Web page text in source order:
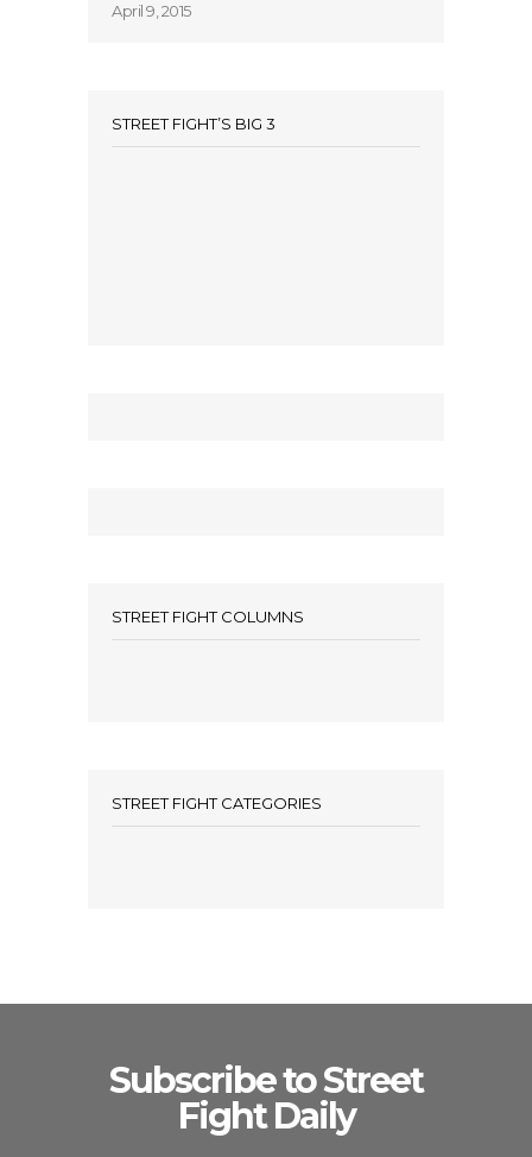
April 9, 2015
STREET FIGHT’S BIG 3
STREET FIGHT COLUMNS
STREET FIGHT CATEGORIES
Subscribe to Street
Fight Daily